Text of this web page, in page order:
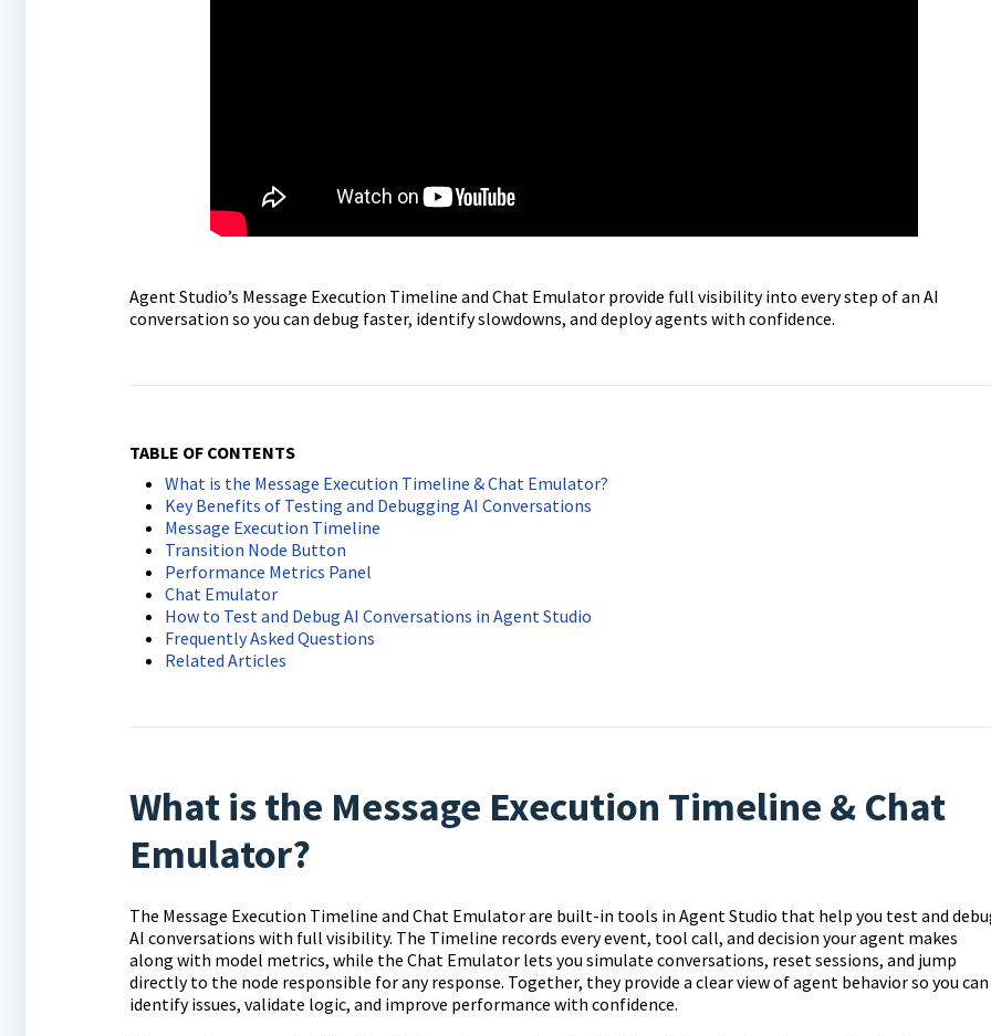
Agent Studio’s Message Execution Timeline and Chat Emulator provide full visibility into every step of an AI
conversation so you can debug faster, identify slowdowns, and deploy agents with confidence.
TABLE OF CONTENTS
What is the Message Execution Timeline & Chat Emulator?
Key Benefits of Testing and Debugging AI Conversations
Message Execution Timeline
Transition Node Button
Performance Metrics Panel
Chat Emulator
How to Test and Debug AI Conversations in Agent Studio
Frequently Asked Questions
Related Articles
What is the Message Execution Timeline & Chat
Emulator?
The Message Execution Timeline and Chat Emulator are built-in tools in Agent Studio that help you test and
AI conversations with full visibility. The Timeline records every event, tool call, and decision your agent makes
along with model metrics, while the Chat Emulator lets you simulate conversations, reset sessions, and jump
directly to the node responsible for any response. Together, they provide a clear view of agent behavior so you can
identify issues, validate logic, and improve performance with confidence.